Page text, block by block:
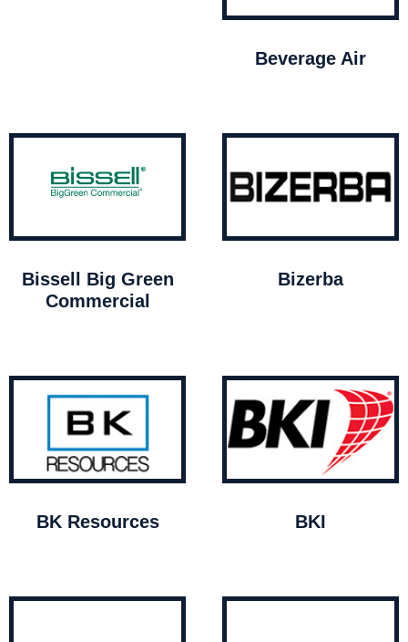
Beverage Air
Bissell Big Green
Commercial
Bizerba
BK Resources BKI